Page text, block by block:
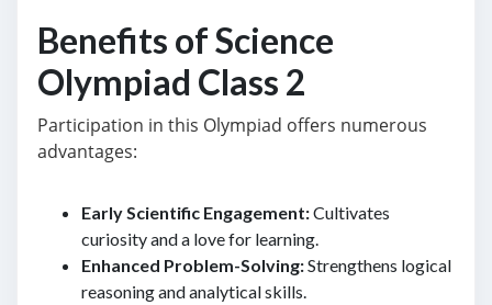
Benefits of Science
Olympiad Class 2
Participation in this Olympiad offers numerous
advantages:
Early Scientific Engagement:Cultivates
curiosity and a love for learning.
Enhanced Problem-Solving:Strengthens logical
reasoning and analytical skills.